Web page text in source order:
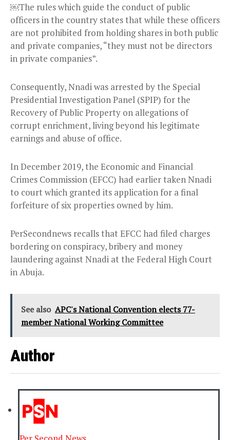
￼The rules which guide the conduct of public
officers in the country states that while these officers
are not prohibited from holding shares in both public
and private companies, “they must not be directors
in private companies”.
Consequently, Nnadi was arrested by the Special
Presidential Investigation Panel (SPIP) for the
Recovery of Public Property on allegations of
corrupt enrichment, living beyond his legitimate
earnings and abuse of office.
In December 2019, the Economic and Financial
Crimes Commission (EFCC) had earlier taken Nnadi
to court which granted its application for a final
forfeiture of six properties owned by him.
PerSecondnews recalls that EFCC had filed charges
bordering on conspiracy, bribery and money
laundering against Nnadi at the Federal High Court
in Abuja.
See also APC's National Convention elects 77-
member National Working Committee
Author